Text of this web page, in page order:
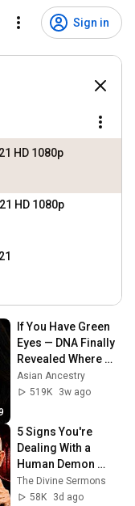
Sign in
Set One 6 27 21 HD 1080p
Set Two 6 27 21 HD 1080p
If You Have Green
Eyes — DNA Finally
Revealed Where
They Really Come
From
Asian Ancestry
519K
3w ago
5 Signs You're
Dealing With a
Human Demon
(RUN!!!)- Fr Chad
Ripperger
The Divine Sermons
58K
3d ago